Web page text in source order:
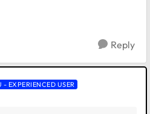
Reply
- EXPERIENCED USER